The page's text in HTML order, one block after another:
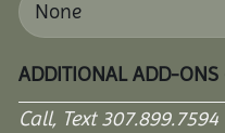
ADDITIONAL ADD-ONS
Call, Text